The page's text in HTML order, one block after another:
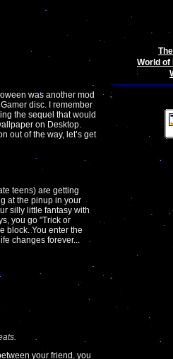
was another mod
disc. I remember
the sequel that would
on Desktop.
out of the way, let’s get
teens) are getting
at the pinup in your
silly little fantasy with
you go "Trick or
block. You enter the
changes forever...
your friend, you
World of